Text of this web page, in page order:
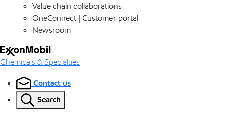
Value chain collaborations
OneConnect | Customer portal
Newsroom
Chemicals & Specialties
Contact us
Search